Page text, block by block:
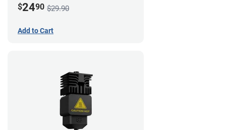
$2490 $29.90
Add to Cart